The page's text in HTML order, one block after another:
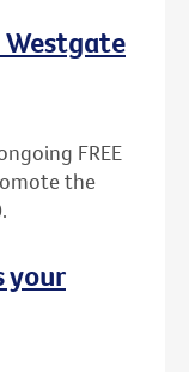
Westgate
FREE
the
your